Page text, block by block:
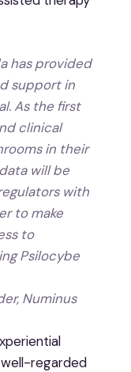
has provided
support in
As the first
clinical
in their
will be
with
to make
to
Psilocybe
Numinus
regarded